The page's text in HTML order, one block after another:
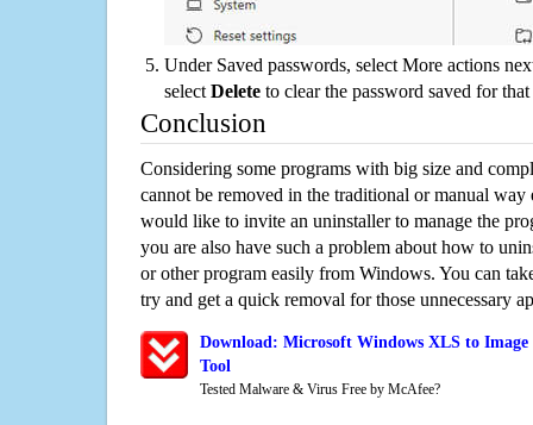
Under Saved passwords, select More actions
select Delete to clear the password saved for that
Conclusion
Considering some programs with big size and
cannot be removed in the traditional or manual way
would like to invite an uninstaller to manage the
you are also have such a problem about how to
or other program easily from Windows. You can
try and get a quick removal for those unnecessary
Download: Microsoft Windows XLS to
Tool
Tested Malware & Virus Free by McAfee?